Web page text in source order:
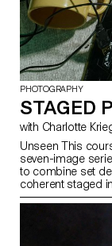
PHOTOGRAPHY
STAGED
with Charlotte
Unseen This
seven-image
to combine set
coherent staged
approach, the
manage a
with natural and
similar to